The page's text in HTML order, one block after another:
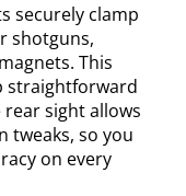
securely clamp
shotguns,
This
straightforward
sight allows
tweaks, so you
on every